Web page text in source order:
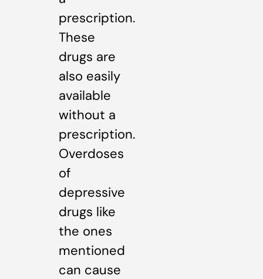
prescription.
These
drugs are
also easily
available
without a
prescription.
Overdoses
of
depressive
drugs like
the ones
mentioned
can cause